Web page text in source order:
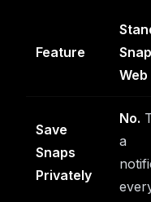
Feature
Web
Save
Snaps
Privately
No.
a